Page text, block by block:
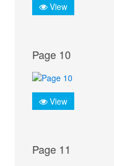
View
Page 10
View
Page 11